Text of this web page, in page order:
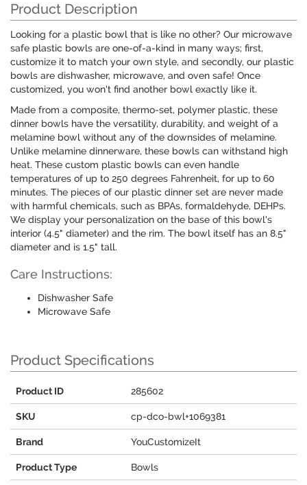
Product Description
Looking for a plastic bowl that is like no other? Our microwave
safe plastic bowls are one-of-a-kind in many ways; first,
customize it to match your own style, and secondly, our plastic
bowls are dishwasher, microwave, and oven safe! Once
customized, you won't find another bowl exactly like it.
Made from a composite, thermo-set, polymer plastic, these
dinner bowls have the versatility, durability, and weight of a
melamine bowl without any of the downsides of melamine.
Unlike melamine dinnerware, these bowls can withstand high
heat. These custom plastic bowls can even handle
temperatures of up to 250 degrees Fahrenheit, for up to 60
minutes. The pieces of our plastic dinner set are never made
with harmful chemicals, such as BPAs, formaldehyde, DEHPs.
We display your personalization on the base of this bowl's
interior (4.5" diameter) and the rim. The bowl itself has an 8.5"
diameter and is 1.5" tall.
Care Instructions:
Dishwasher Safe
Microwave Safe
Product Specifications
Product ID 285602
SKU cp-dco-bwl+1069381
Brand YouCustomizeIt
Product Type Bowls